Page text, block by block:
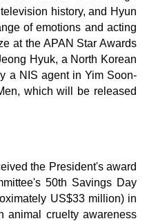
history, and Hyun
of emotions and acting
at the APAN Star Awards
Hyuk, a North Korean
a NIS agent in Yim Soon-
which will be released
the President's award
50th Savings Day
US$33 million) in
animal cruelty awareness